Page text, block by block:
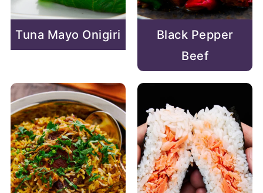
Tuna Mayo Onigiri
Black Pepper
Beef